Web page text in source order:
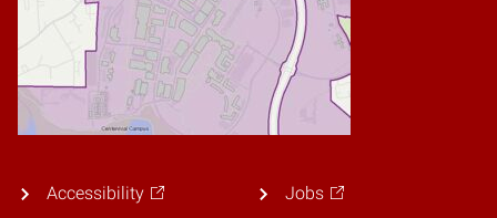
Accessibility Jobs